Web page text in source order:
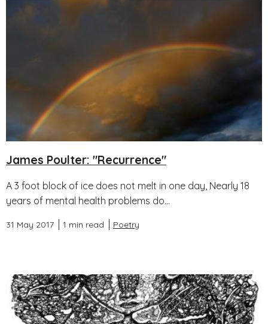
James Poulter: "Recurrence"
A 3 foot block of ice does not melt in one day, Nearly 18
years of mental health problems do...
31 May 2017 1 min read Poetry